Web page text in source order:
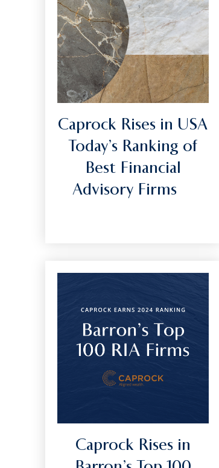
Caprock Rises in USA
Today’s Ranking of
Best Financial
Advisory Firms
Caprock Rises in